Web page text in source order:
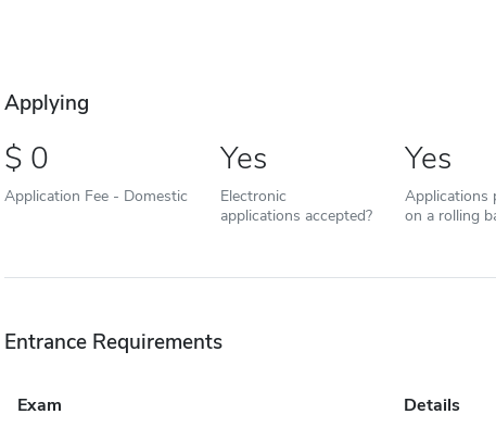
Applying
0
Application Fee - Domestic
Yes
Electronic
applications accepted?
Yes
Applications
on a rolling
Entrance Requirements
Exam Details